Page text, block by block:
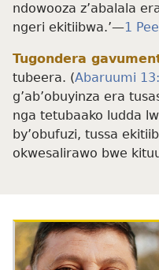
ndowooza z’abalala
ngeri ekitiibwa.’—1
Tugondera
tubeera. (Abaruumi
g’ab’obuyinza era
nga tetubaako ludda
by’obufuzi, tussa
okwesalirawo bwe